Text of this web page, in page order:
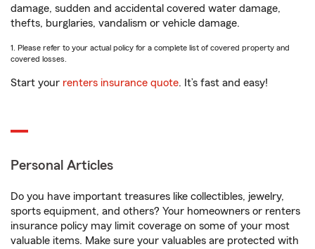
damage, sudden and accidental covered water damage,
thefts, burglaries, vandalism or vehicle damage.
1. Please refer to your actual policy for a complete list of covered property and
covered losses.
Start your renters insurance quote. It’s fast and easy!
Personal Articles
Do you have important treasures like collectibles, jewelry,
sports equipment, and others? Your homeowners or renters
insurance policy may limit coverage on some of your most
valuable items. Make sure your valuables are protected with